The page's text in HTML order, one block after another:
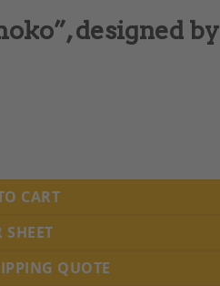
designed by
Monte quantity
CART
SHEET
QUOTE